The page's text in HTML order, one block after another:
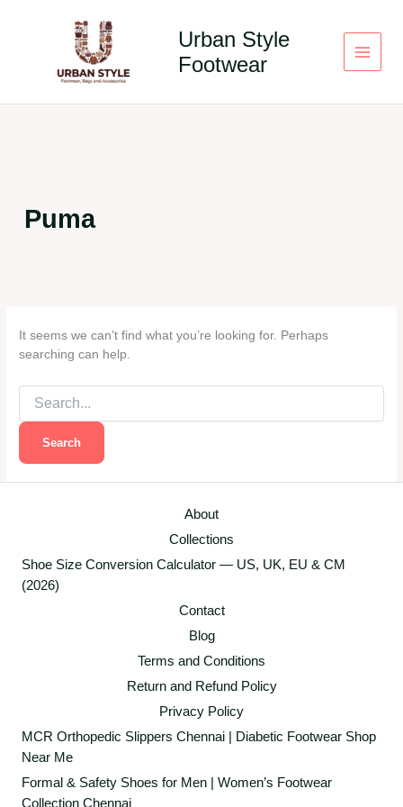
Urban Style
Footwear
Puma
It seems we can’t find what you’re looking for. Perhaps
searching can help.
for:
About
Collections
Shoe Size Conversion Calculator — US, UK, EU & CM
(2026)
Contact
Blog
Terms and Conditions
Return and Refund Policy
Privacy Policy
MCR Orthopedic Slippers Chennai | Diabetic Footwear Shop
Near Me
Formal & Safety Shoes for Men | Women’s Footwear
Collection Chennai